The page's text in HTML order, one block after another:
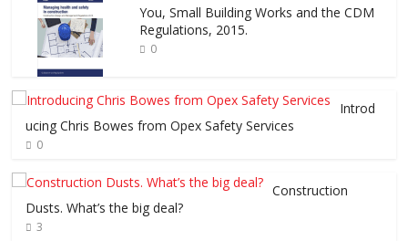
You, Small Building Works and the CDM
Regulations, 2015.
0
Introd
ucing Chris Bowes from Opex Safety Services
0
Construction
Dusts. What’s the big deal?
3